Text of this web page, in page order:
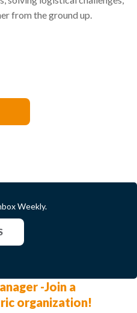
from the ground up.
Weekly.
-Join a
organization!